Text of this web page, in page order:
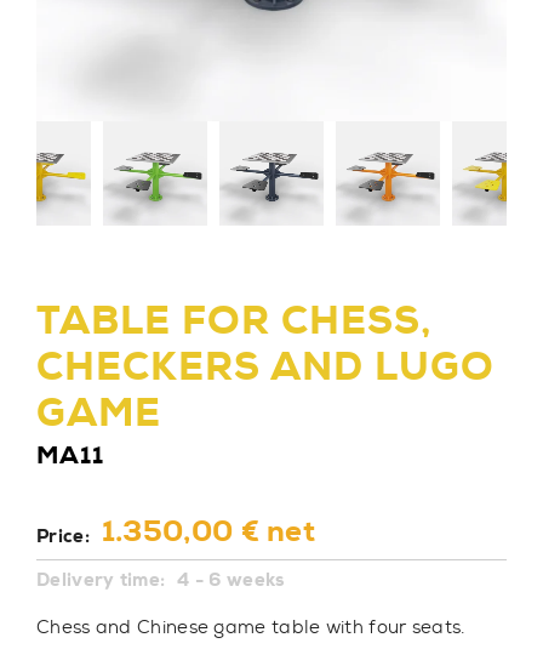
TABLE FOR CHESS,
CHECKERS AND LUGO
GAME
MA11
Price: 1.350,00 € net
Delivery time: 4 - 6 weeks
Chess and Chinese game table with four seats.